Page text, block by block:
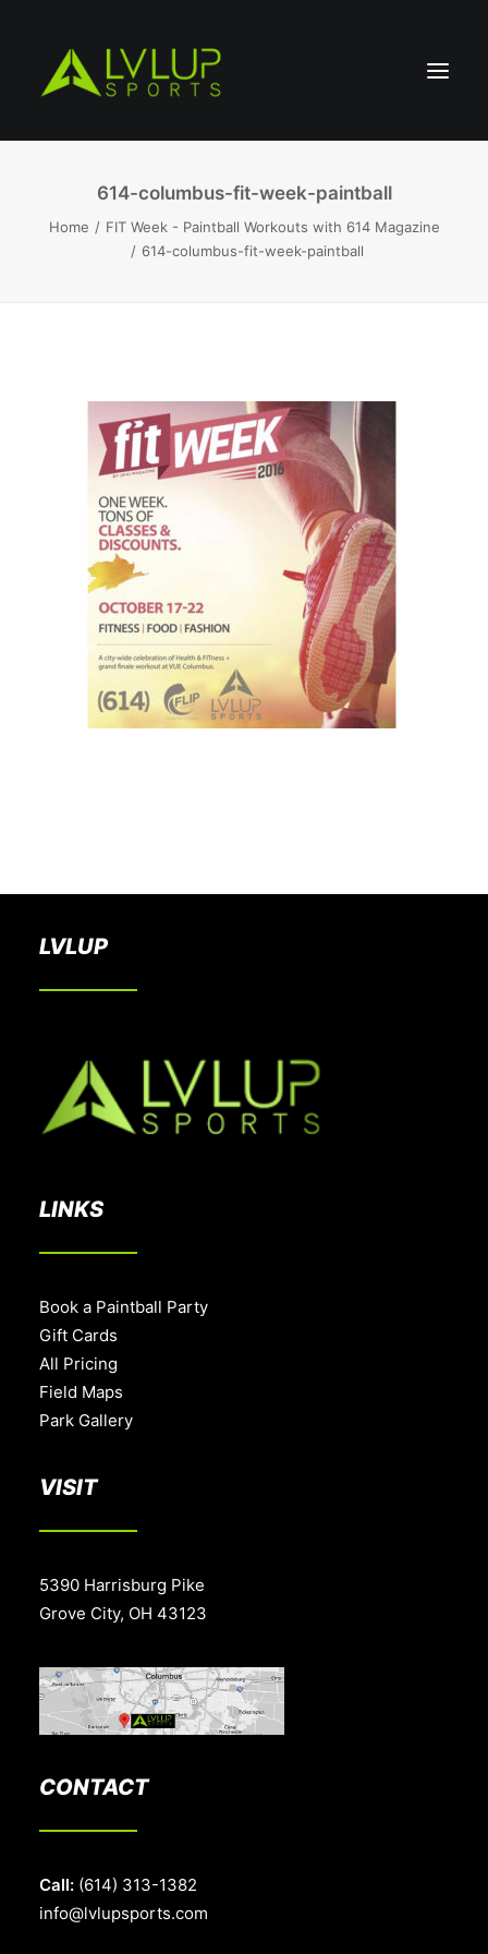
BOOK A PARTY
614-columbus-fit-week-paintball
Home
FIT Week - Paintball Workouts with 614 Magazine
614-columbus-fit-week-paintball
LVLUP
LINKS
Book a Paintball Party
Gift Cards
All Pricing
Field Maps
Park Gallery
VISIT
5390 Harrisburg Pike
Grove City, OH 43123
CONTACT
Call: (614) 313-1382
info@lvlupsports.com